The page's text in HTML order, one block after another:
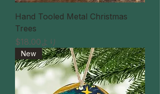
Hand Tooled Metal Christmas
Trees
$18.00より
セール価格
New